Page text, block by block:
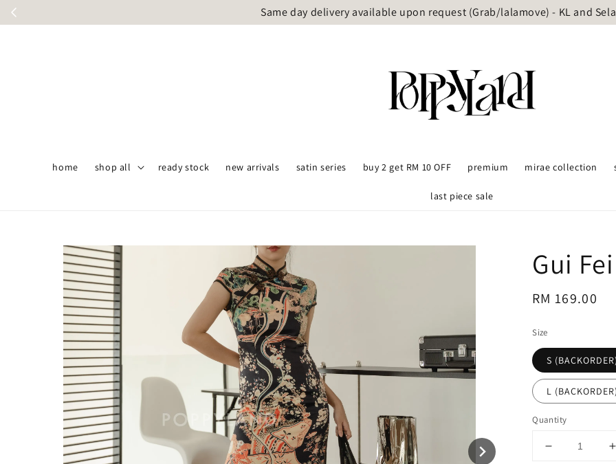
Same day delivery available upon request (Grab/lalamove) - KL and
home shop all ready stock new arrivals satin series buy 2 get RM 10 OFF premium mirae collection
last piece sale
Gui
Regular
RM 169.00
Size
S (BACKORDER)
L (BACKORDER)
Quantity